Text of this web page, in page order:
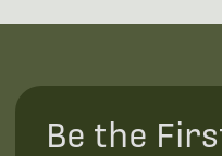
Be the